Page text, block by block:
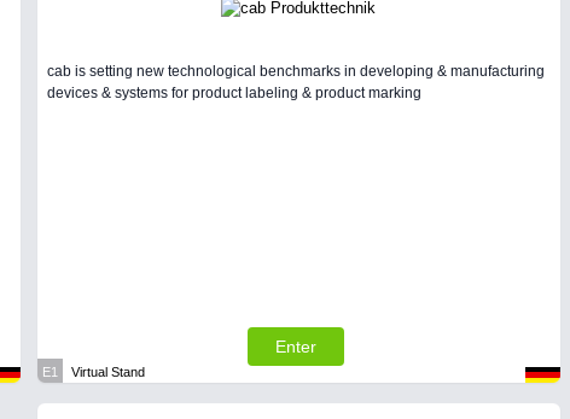
cab is setting new technological benchmarks in developing & manufacturing
devices & systems for product labeling & product marking
Enter
E1 Virtual Stand